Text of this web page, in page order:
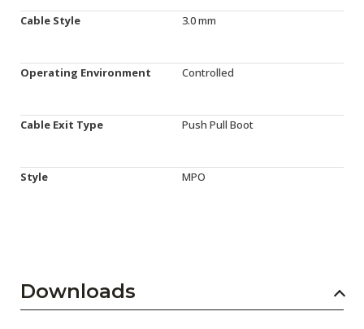
Cable Style 3.0 mm
Operating Environment Controlled
Cable Exit Type Push Pull Boot
Style MPO
Downloads